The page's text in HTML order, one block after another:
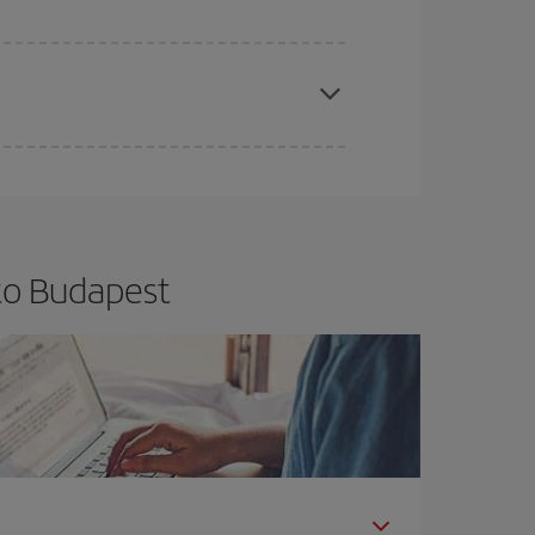
Budapest